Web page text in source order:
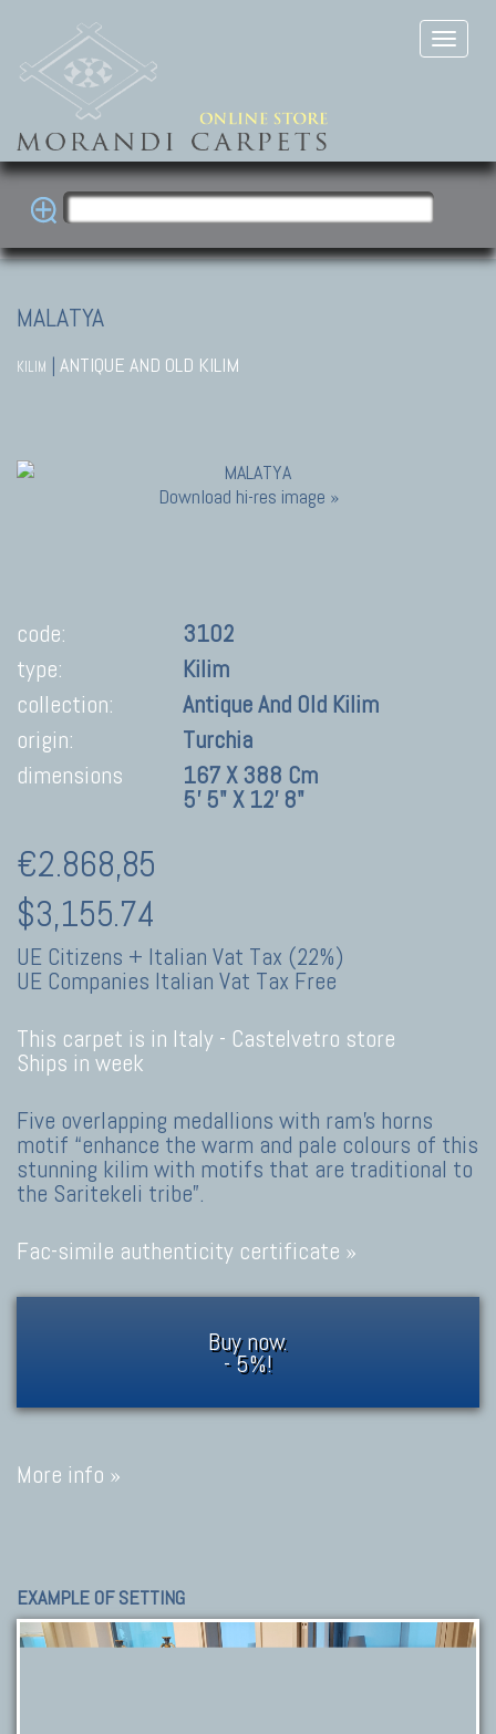
MALATYA
KILIM | ANTIQUE AND OLD KILIM
Download hi-res image »
code:
3102
type:
Kilim
collection:
Antique And Old Kilim
origin:
Turchia
dimensions
167 X 388 Cm
5' 5" X 12' 8"
€2.868,85
$3,155.74
UE Citizens + Italian Vat Tax (22%)
UE Companies Italian Vat Tax Free
This carpet is in Italy - Castelvetro store
Ships in week
Five overlapping medallions with ram's horns
motif “enhance the warm and pale colours of this
stunning kilim with motifs that are traditional to
the Saritekeli tribe”.
Fac-simile authenticity certificate »
Buy now.
- 5%!
More info »
EXAMPLE OF SETTING